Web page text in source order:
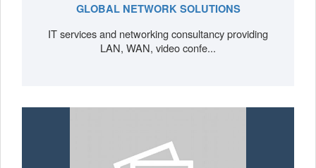
GLOBAL NETWORK SOLUTIONS
IT services and networking consultancy providing
LAN, WAN, video confe...